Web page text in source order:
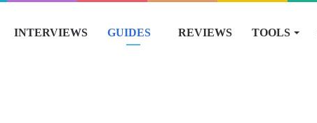
INTERVIEWS GUIDES REVIEWS TOOLS